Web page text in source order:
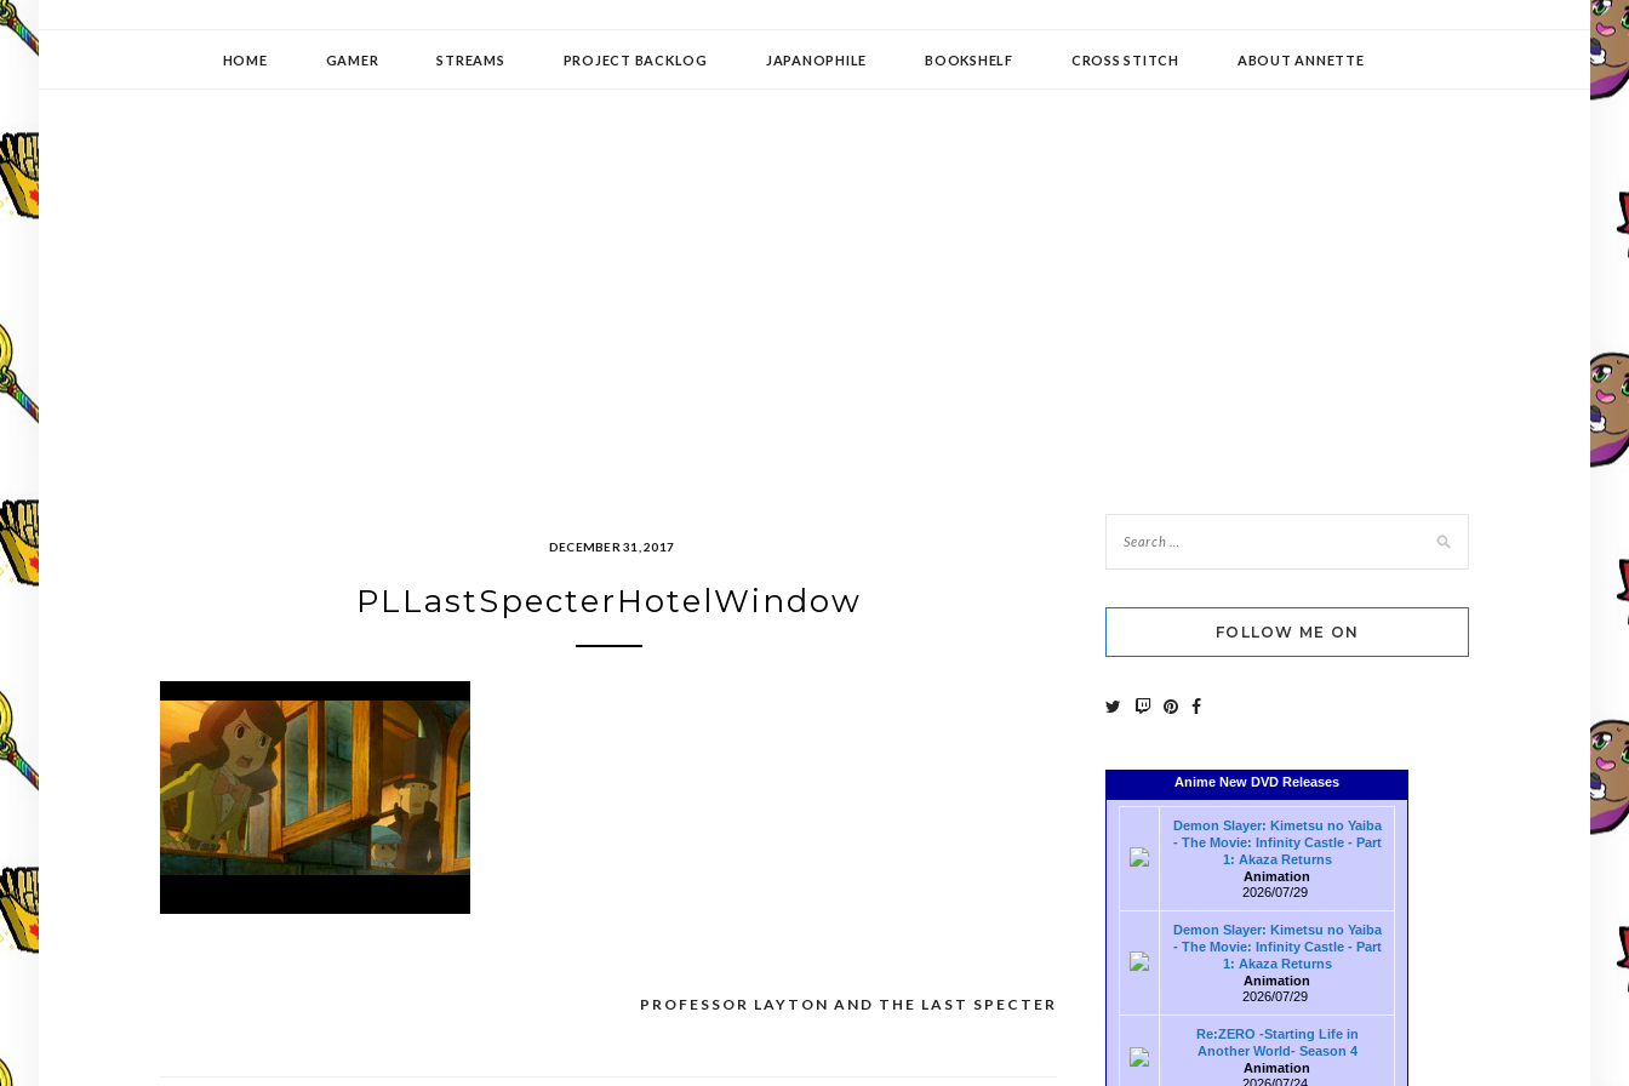
HOME GAMER STREAMS PROJECT BACKLOG JAPANOPHILE BOOKSHELF CROSS STITCH ABOUT ANNETTE
DECEMBER 31, 2017
PLLastSpecterHotelWindow
PROFESSOR LAYTON AND THE LAST SPECTER
FOLLOW ME ON
Anime New DVD Releases
Demon Slayer: Kimetsu no Yaiba
- The Movie: Infinity Castle - Part
1: Akaza Returns
Animation
2026/07/29
Demon Slayer: Kimetsu no Yaiba
- The Movie: Infinity Castle - Part
1: Akaza Returns
Animation
2026/07/29
Re:ZERO -Starting Life in
Another World- Season 4
Animation
2026/07/24